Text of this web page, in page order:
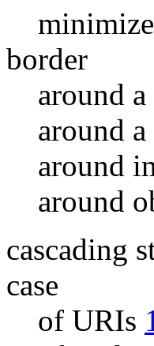
border
around
around
around
around
cascading
case
of URIs